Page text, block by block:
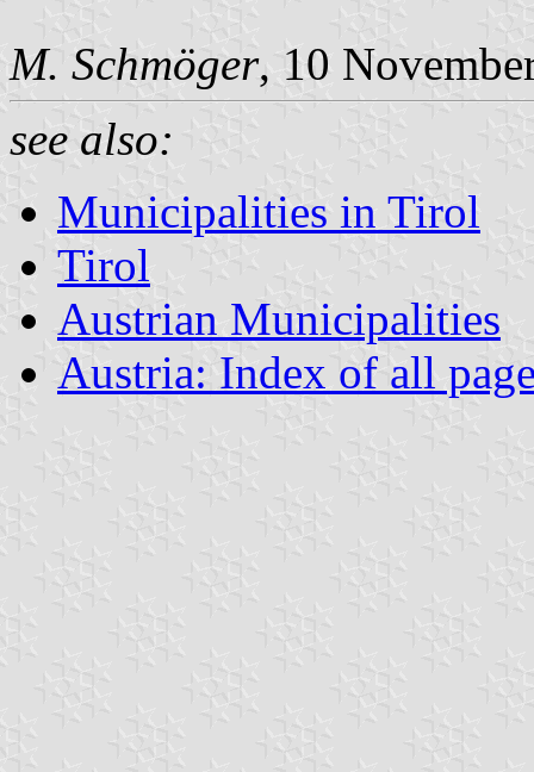
M. Schmöger, 10
see also:
Municipalities in Tirol
Tirol
Austrian Municipalities
Austria: Index of all